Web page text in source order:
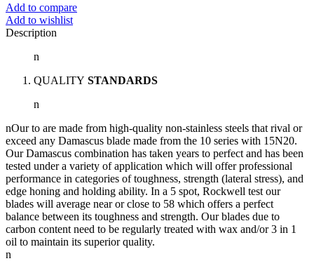
Add to compare
Add to wishlist
Description
n
QUALITY STANDARDS
n
nOur to are made from high-quality non-stainless steels that rival or
exceed any Damascus blade made from the 10 series with 15N20.
Our Damascus combination has taken years to perfect and has been
tested under a variety of application which will offer professional
performance in categories of toughness, strength (lateral stress), and
edge honing and holding ability. In a 5 spot, Rockwell test our
blades will average near or close to 58 which offers a perfect
balance between its toughness and strength. Our blades due to
carbon content need to be regularly treated with wax and/or 3 in 1
oil to maintain its superior quality.
n